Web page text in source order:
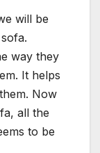
will be
way they
It helps
Now
all the
to be